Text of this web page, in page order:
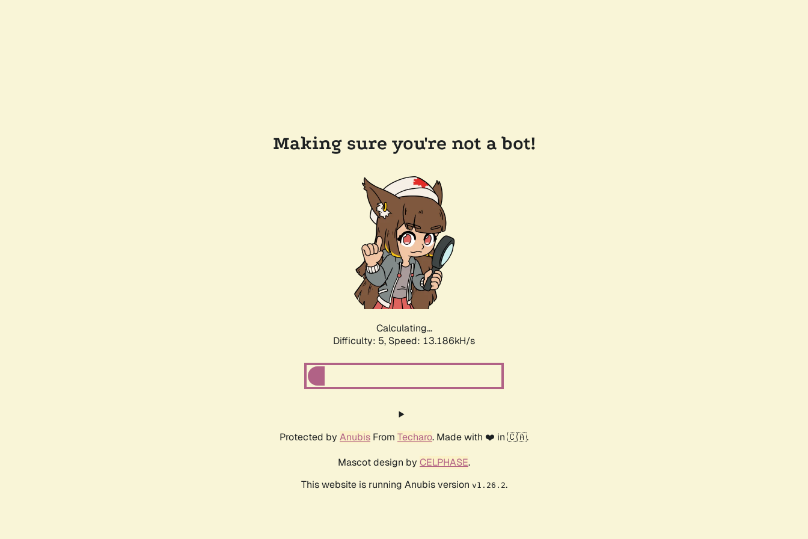
Making sure you're not a bot!
Calculating...
Difficulty: 5, Speed: 15.570kH/s
Protected by Anubis From Techaro. Made with ❤️ in 🇨🇦.
Mascot design by CELPHASE.
This website is running Anubis version v1.26.2.